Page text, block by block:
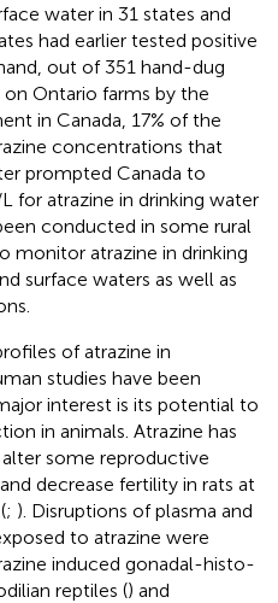
water in 31 states and
had earlier tested positive
out of 351 hand-dug
Ontario farms by the
in Canada, 17% of the
concentrations that
prompted Canada to
for atrazine in drinking water
conducted in some rural
monitor atrazine in drinking
surface waters as well as
of atrazine in
studies have been
interest is its potential to
in animals. Atrazine has
some reproductive
decrease fertility in rats at
; ). Disruptions of plasma and
to atrazine were
induced gonadal-histo-
reptiles () and